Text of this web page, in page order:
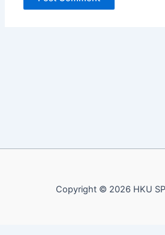
Copyright © 2026 HKU